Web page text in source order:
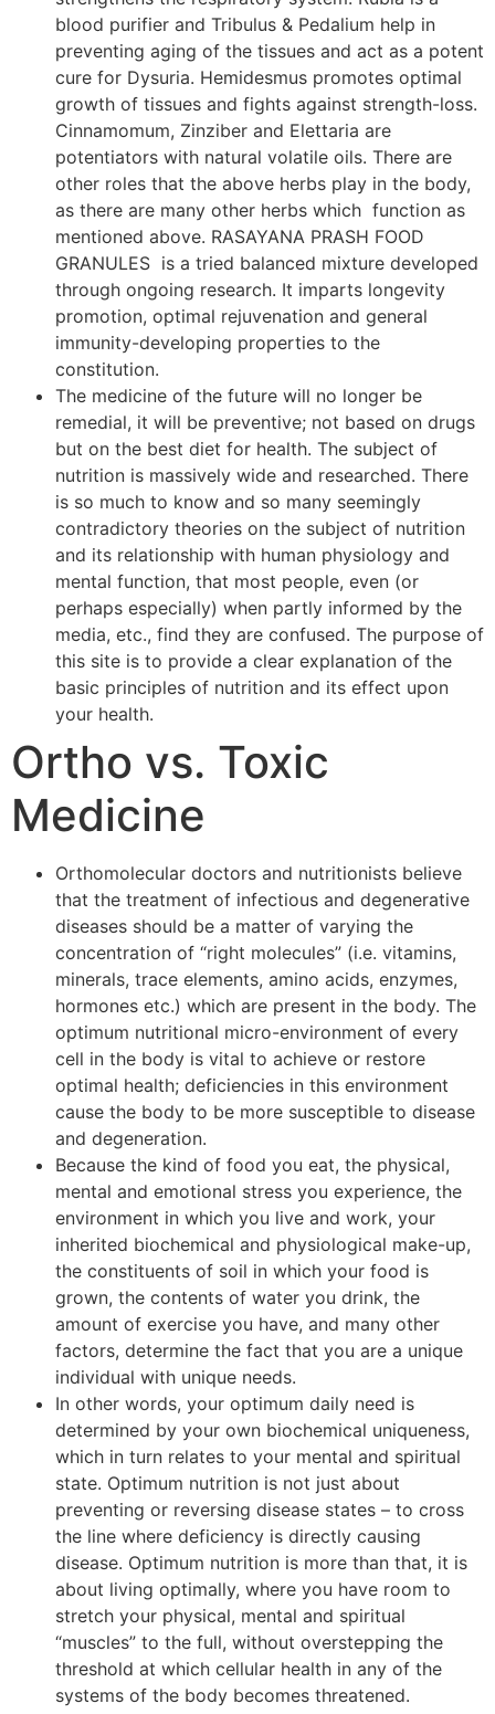
blood purifier and Tribulus & Pedalium help in
preventing aging of the tissues and act as a potent
cure for Dysuria. Hemidesmus promotes optimal
growth of tissues and fights against strength-loss.
Cinnamomum, Zinziber and Elettaria are
potentiators with natural volatile oils. There are
other roles that the above herbs play in the body,
as there are many other herbs which function as
mentioned above. RASAYANA PRASH FOOD
GRANULES is a tried balanced mixture developed
through ongoing research. It imparts longevity
promotion, optimal rejuvenation and general
immunity-developing properties to the
constitution.
The medicine of the future will no longer be
remedial, it will be preventive; not based on drugs
but on the best diet for health. The subject of
nutrition is massively wide and researched. There
is so much to know and so many seemingly
contradictory theories on the subject of nutrition
and its relationship with human physiology and
mental function, that most people, even (or
perhaps especially) when partly informed by the
media, etc., find they are confused. The purpose of
this site is to provide a clear explanation of the
basic principles of nutrition and its effect upon
your health.
Ortho vs. Toxic
Medicine
Orthomolecular doctors and nutritionists believe
that the treatment of infectious and degenerative
diseases should be a matter of varying the
concentration of “right molecules” (i.e. vitamins,
minerals, trace elements, amino acids, enzymes,
hormones etc.) which are present in the body. The
optimum nutritional micro-environment of every
cell in the body is vital to achieve or restore
optimal health; deficiencies in this environment
cause the body to be more susceptible to disease
and degeneration.
Because the kind of food you eat, the physical,
mental and emotional stress you experience, the
environment in which you live and work, your
inherited biochemical and physiological make-up,
the constituents of soil in which your food is
grown, the contents of water you drink, the
amount of exercise you have, and many other
factors, determine the fact that you are a unique
individual with unique needs.
In other words, your optimum daily need is
determined by your own biochemical uniqueness,
which in turn relates to your mental and spiritual
state. Optimum nutrition is not just about
preventing or reversing disease states – to cross
the line where deficiency is directly causing
disease. Optimum nutrition is more than that, it is
about living optimally, where you have room to
stretch your physical, mental and spiritual
“muscles” to the full, without overstepping the
threshold at which cellular health in any of the
systems of the body becomes threatened.